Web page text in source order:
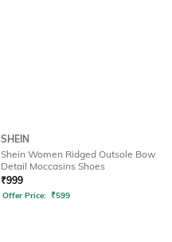
SHEIN
Shein Women Ridged Outsole Bow
Detail Moccasins Shoes
₹999
Offer Price: ₹599